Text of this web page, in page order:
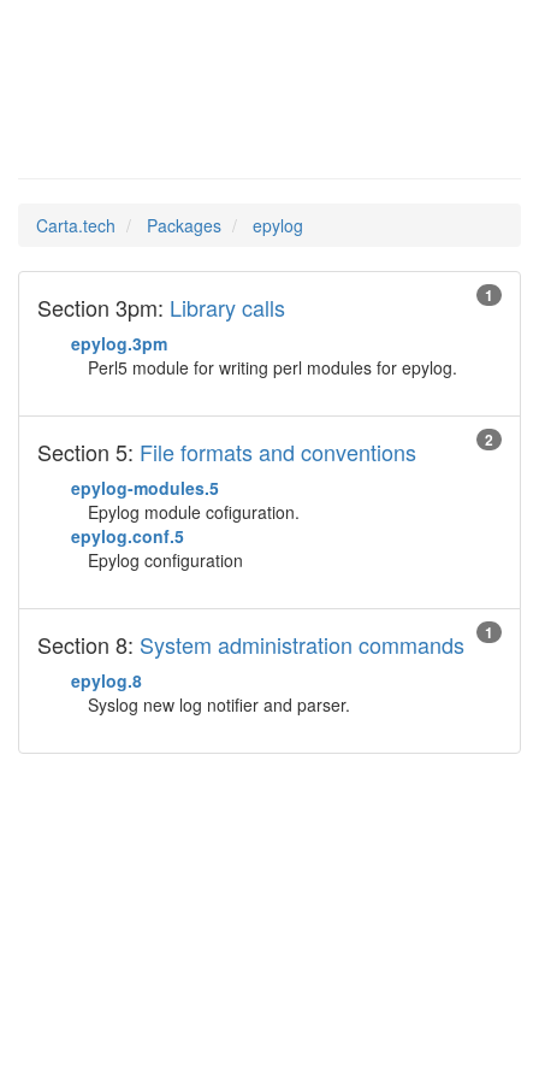
Carta.tech Packages epylog
1
Section 3pm: Library calls
epylog.3pm
Perl5 module for writing perl modules for epylog.
2
Section 5: File formats and conventions
epylog-modules.5
Epylog module cofiguration.
epylog.conf.5
Epylog configuration
1
Section 8: System administration commands
epylog.8
Syslog new log notifier and parser.